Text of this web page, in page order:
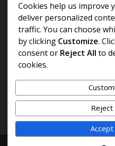
Most Discussed
COFFEE
DIFFERENT
Cookies help us improve
deliver personalized
traffic. You can choose
by clicking Customize.
consent or Reject All to
cookies.
Reject
Accept